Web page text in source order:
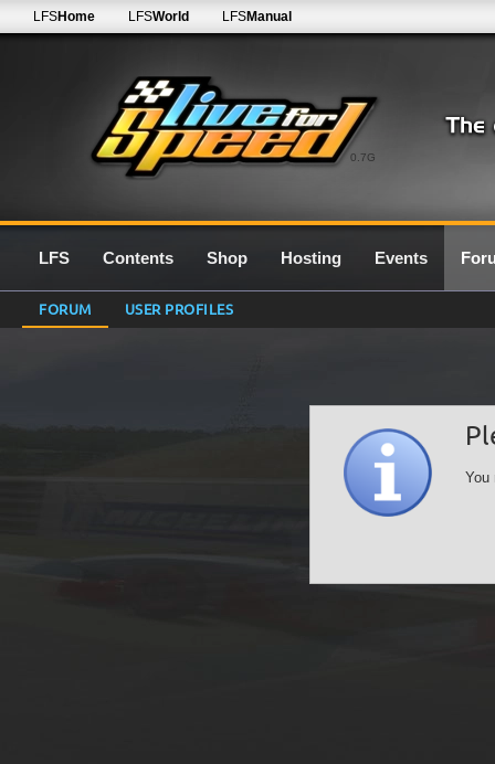
0.7G
LFSHome LFSWorld LFSManual
LFS Contents Shop Hosting Events
FORUM USER PROFILES
You